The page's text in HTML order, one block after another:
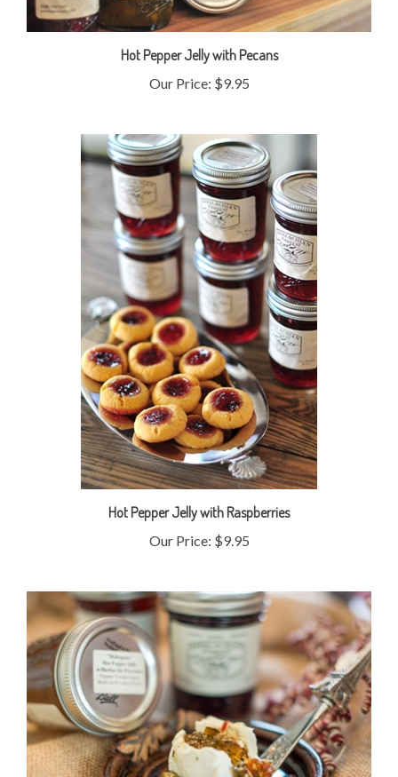
Hot Pepper Jelly with Pecans
Our Price:$9.95
Hot Pepper Jelly with Raspberries
Our Price:$9.95